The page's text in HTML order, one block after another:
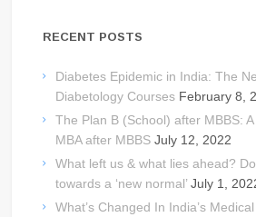
RECENT POSTS
Diabetes Epidemic in India: The
Diabetology Courses February 8,
The Plan B (School) after MBBS:
MBA after MBBS July 12, 2022
What left us & what lies ahead?
towards a ‘new normal’ July 1,
What’s Changed In India’s